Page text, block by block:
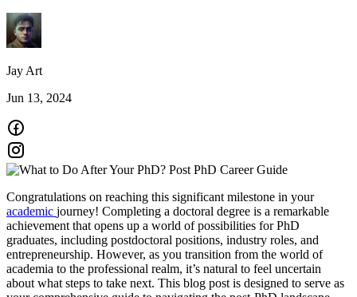
Jay Art
Jun 13, 2024
Congratulations on reaching this significant milestone in your
academic journey! Completing a doctoral degree is a remarkable
achievement that opens up a world of possibilities for PhD
graduates, including postdoctoral positions, industry roles, and
entrepreneurship. However, as you transition from the world of
academia to the professional realm, it’s natural to feel uncertain
about what steps to take next. This blog post is designed to serve as